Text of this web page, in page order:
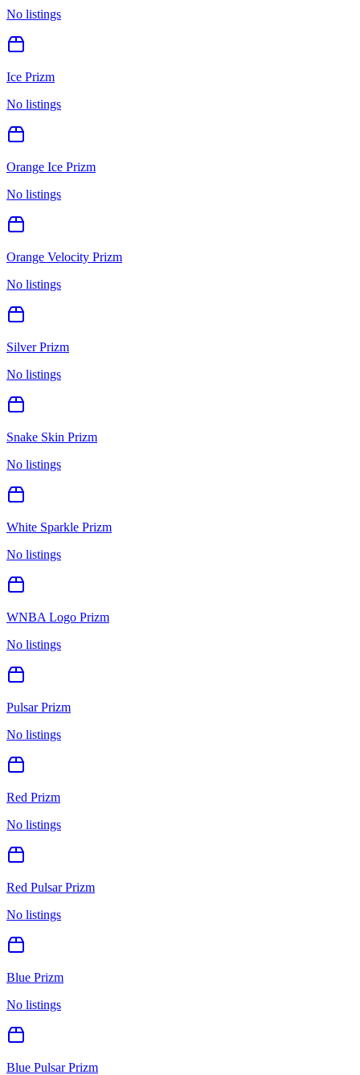
No listings
Ice Prizm
No listings
Orange Ice Prizm
No listings
Orange Velocity Prizm
No listings
Silver Prizm
No listings
Snake Skin Prizm
No listings
White Sparkle Prizm
No listings
WNBA Logo Prizm
No listings
Pulsar Prizm
No listings
Red Prizm
No listings
Red Pulsar Prizm
No listings
Blue Prizm
No listings
Blue Pulsar Prizm